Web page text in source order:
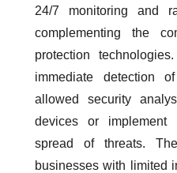
24/7 monitoring and
complementing the
protection
immediate detection
allowed security
devices or implement
spread of threats.
businesses with limited